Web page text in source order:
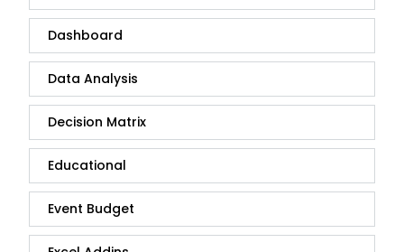
Dashboard
Data Analysis
Decision Matrix
Educational
Event Budget